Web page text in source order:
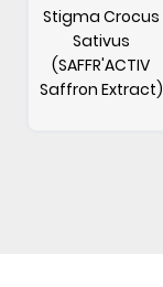
Stigma Crocus
Sativus
(SAFFR'ACTIV
Saffron Extract)